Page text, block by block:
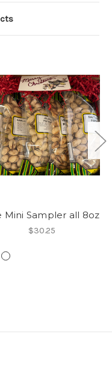
Mini Sampler all 8oz
$30.25